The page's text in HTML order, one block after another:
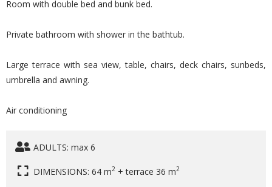
Room with double bed and bunk bed.
Private bathroom with shower in the bathtub.
Large terrace with sea view, table, chairs, deck chairs, sunbeds,
umbrella and awning.
Air conditioning
ADULTS: max 6
DIMENSIONS: 64 m2 + terrace 36 m2